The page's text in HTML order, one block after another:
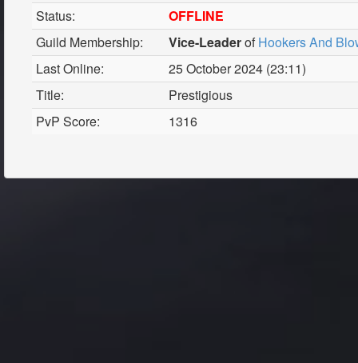
Status:
OFFLINE
Guild Membership:
Vice-LeaderofHookers And
Last Online:
25 October 2024 (23:11)
Title:
Prestigious
PvP Score:
1316